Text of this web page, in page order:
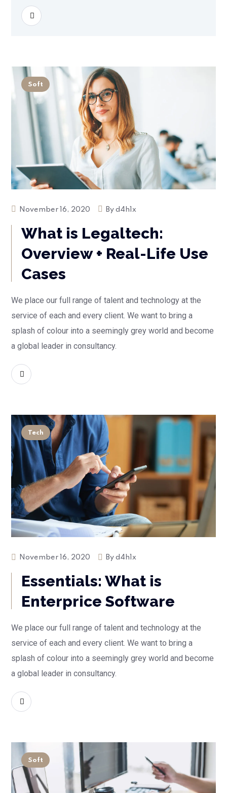
Soft
November 16, 2020 Byd4h1x
What is Legaltech:
Overview + Real-Life Use
Cases
We place our full range of talent and technology at the
service of each and every client. We want to bring a
splash of colour into a seemingly grey world and become
a global leader in consultancy.
Tech
November 16, 2020 Byd4h1x
Essentials: What is
Enterprice Software
We place our full range of talent and technology at the
service of each and every client. We want to bring a
splash of colour into a seemingly grey world and become
a global leader in consultancy.
Soft